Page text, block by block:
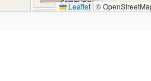
Leaflet| ©